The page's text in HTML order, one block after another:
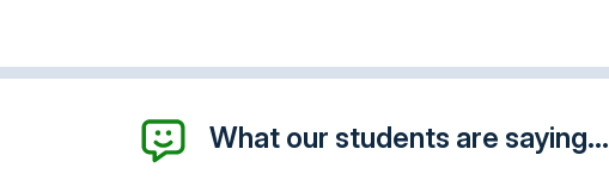
What our students are saying...